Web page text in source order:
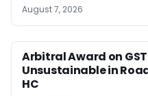
August 7, 2026
Arbitral Award on
Unsustainable in
HC